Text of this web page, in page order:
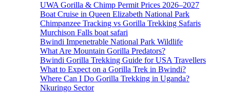
UWA Gorilla & Chimp Permit Prices 2026–2027
Boat Cruise in Queen Elizabeth National Park
Chimpanzee Tracking vs Gorilla Trekking Safaris
Murchison Falls boat safari
Bwindi Impenetrable National Park Wildlife
What Are Mountain Gorilla Predators?
Bwindi Gorilla Trekking Guide for USA Travellers
What to Expect on a Gorilla Trek in Bwindi?
Where Can I Do Gorilla Trekking in Uganda?
Nkuringo Sector